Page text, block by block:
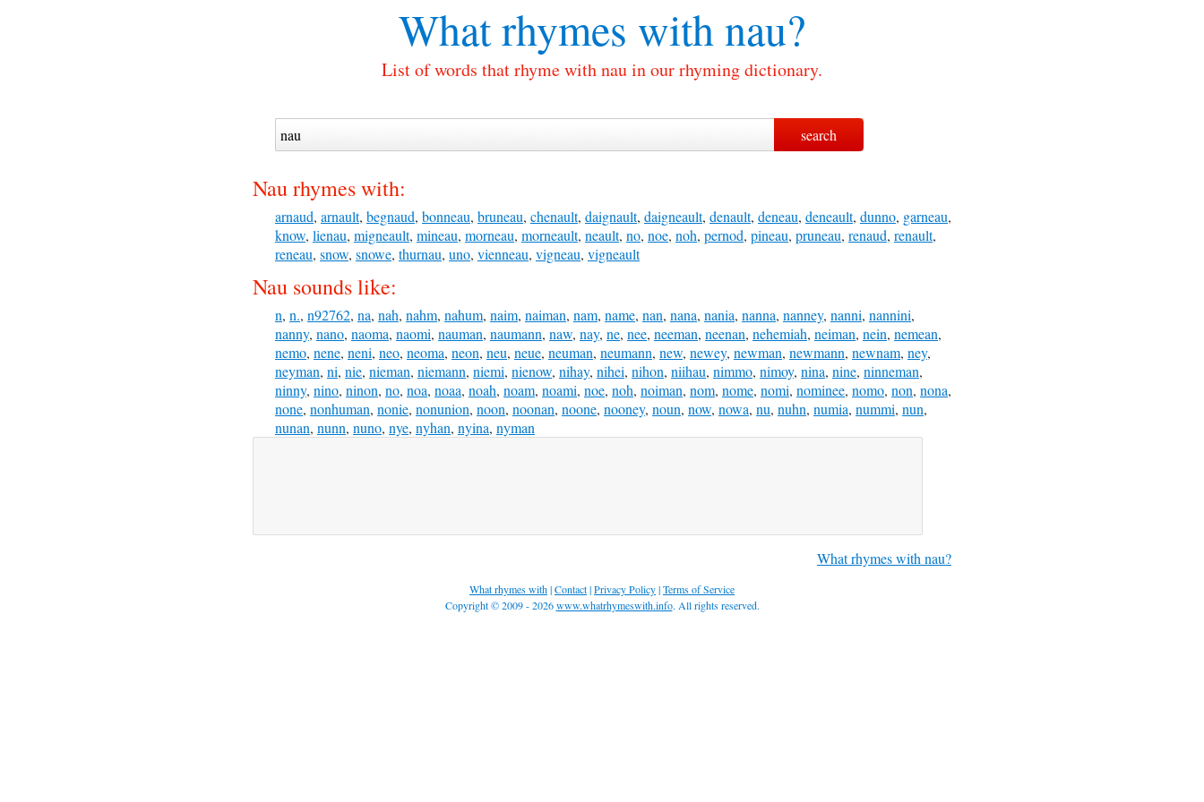
What rhymes withnau?
List of words that rhyme with nau in our rhyming dictionary.
Nau rhymes with:
arnaud, arnault, begnaud, bonneau, bruneau, chenault, daignault, daigneault, denault, deneau, deneault, dunno, garneau,
know, lienau, migneault, mineau, morneau, morneault, neault, no, noe, noh, pernod, pineau, pruneau, renaud, renault,
reneau, snow, snowe, thurnau, uno, vienneau, vigneau, vigneault
Nau sounds like:
n, n., n92762, na, nah, nahm, nahum, naim, naiman, nam, name, nan, nana, nania, nanna, nanney, nanni, nannini,
nanny, nano, naoma, naomi, nauman, naumann, naw, nay, ne, nee, neeman, neenan, nehemiah, neiman, nein, nemean,
nemo, nene, neni, neo, neoma, neon, neu, neue, neuman, neumann, new, newey, newman, newmann, newnam, ney,
neyman, ni, nie, nieman, niemann, niemi, nienow, nihay, nihei, nihon, niihau, nimmo, nimoy, nina, nine, ninneman,
ninny, nino, ninon, no, noa, noaa, noah, noam, noami, noe, noh, noiman, nom, nome, nomi, nominee, nomo, non, nona,
none, nonhuman, nonie, nonunion, noon, noonan, noone, nooney, noun, now, nowa, nu, nuhn, numia, nummi, nun,
nunan, nunn, nuno, nye, nyhan, nyina, nyman
What rhymes with nau?
What rhymes with|Contact|Privacy Policy|Terms of Service
Copyright © 2009 - 2026www.whatrhymeswith.info. All rights reserved.